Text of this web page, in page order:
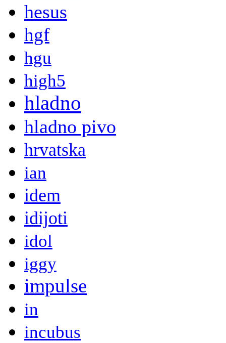
hesus
hgf
hgu
high5
hladno
hladno pivo
hrvatska
ian
idem
idijoti
idol
iggy
impulse
in
incubus